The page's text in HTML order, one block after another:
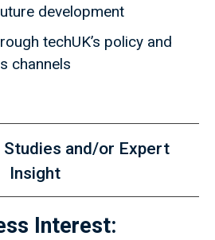
development
techUK’s policy and
channels
Studies and/or Expert
Insight
Interest: